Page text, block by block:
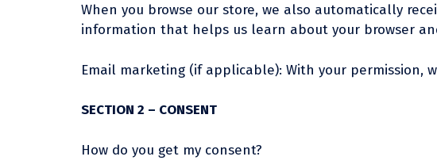
When you browse our store, we also automatically
information that helps us learn about your browser
Email marketing (if applicable): With your permission,
SECTION 2 – CONSENT
How do you get my consent?